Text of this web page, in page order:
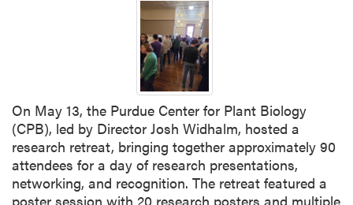
On May 13, the Purdue Center for Plant Biology
(CPB), led by Director Josh Widhalm, hosted a
research retreat, bringing together approximately 90
attendees for a day of research presentations,
networking, and recognition. The retreat featured a
poster session with 20 research posters and multiple